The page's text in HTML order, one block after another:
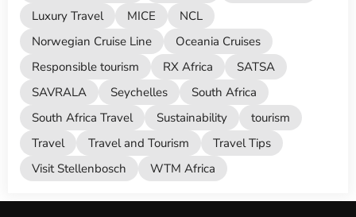
Luxury Travel
MICE
NCL
Norwegian Cruise Line
Oceania Cruises
Responsible tourism
RX Africa
SATSA
SAVRALA
Seychelles
South Africa
South Africa Travel
Sustainability
tourism
Travel
Travel and Tourism
Travel Tips
Visit Stellenbosch
WTM Africa